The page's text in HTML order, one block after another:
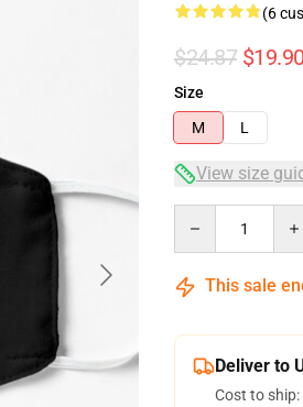
(6
$24.87 $19.90
Size
M
L
View size
This sale
Deliver to
Cost to ship: